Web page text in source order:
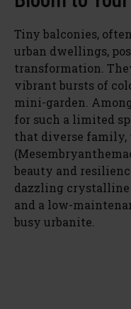
Tiny balconies,
urban dwellings,
transformation.
vibrant bursts of
mini-garden.
for such a limited
that diverse
beauty and
dazzling crystalline
and a low-
busy urbanite.